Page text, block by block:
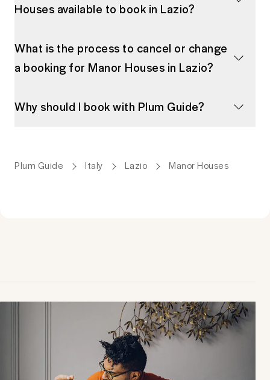
Houses available to book in Lazio?
What is the process to cancel or change
a booking for Manor Houses in Lazio?
Why should I book with Plum Guide?
Plum Guide Italy Lazio Manor Houses